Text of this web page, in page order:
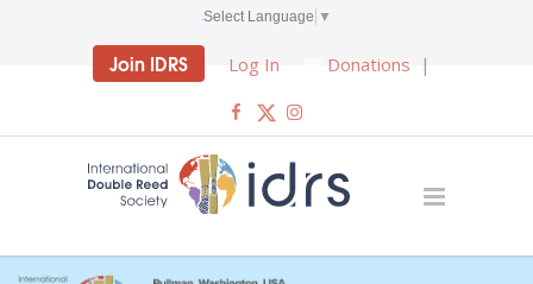
Select Language ▼
Join IDRS Log In Donations |